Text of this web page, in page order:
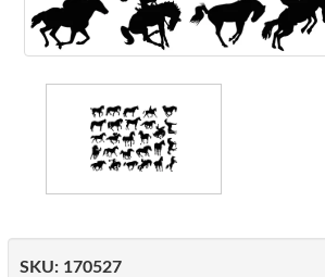
SKU: 170527